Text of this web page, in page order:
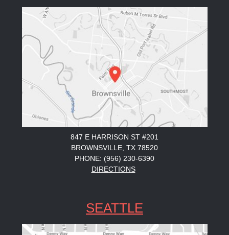
847 E HARRISON ST #201
BROWNSVILLE, TX 78520
PHONE: (956) 230-6390
DIRECTIONS
SEATTLE